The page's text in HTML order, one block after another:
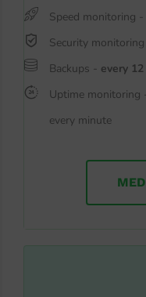
Speed monitoring -
Security
Backups - every
Uptime monitoring
every minute